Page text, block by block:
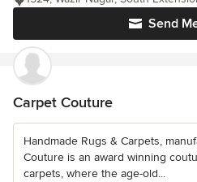
Send
Carpet Couture
Handmade Rugs & Carpets,
Couture is an award winning
carpets, where the age-old...